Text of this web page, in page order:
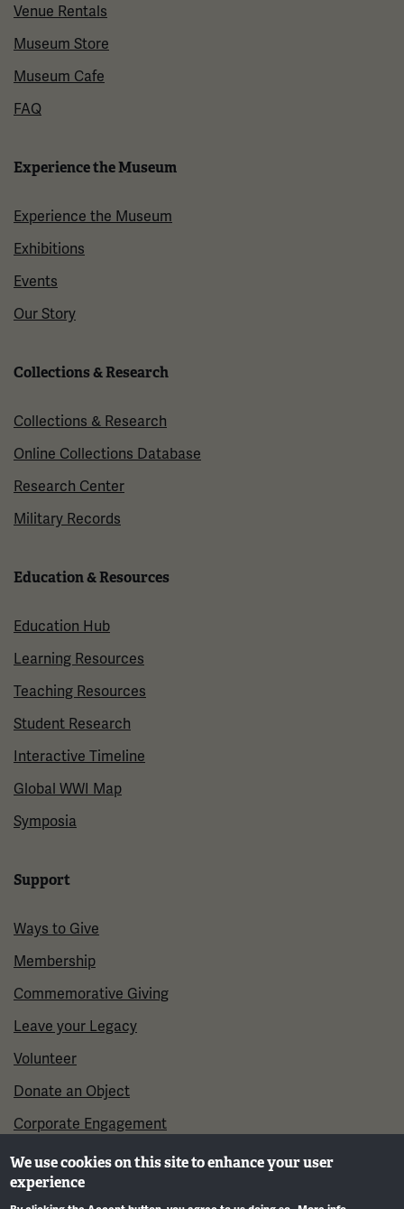
Venue Rentals
Museum Store
Museum Cafe
FAQ
Experience the Museum
Experience the Museum
Exhibitions
Events
Our Story
Collections & Research
Collections & Research
Online Collections Database
Research Center
Military Records
Education & Resources
Education Hub
Learning Resources
Teaching Resources
Student Research
Interactive Timeline
Global WWI Map
Symposia
Support
Ways to Give
Membership
Commemorative Giving
Leave your Legacy
Volunteer
Donate an Object
Corporate Engagement
We use cookies on this site to enhance your user
experience